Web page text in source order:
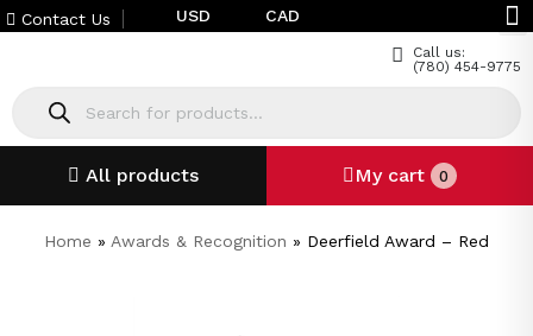
Contact Us USD CAD
Call us:
(780) 454-9775
All products My cart 0
Home » Awards & Recognition » Deerfield Award – Red